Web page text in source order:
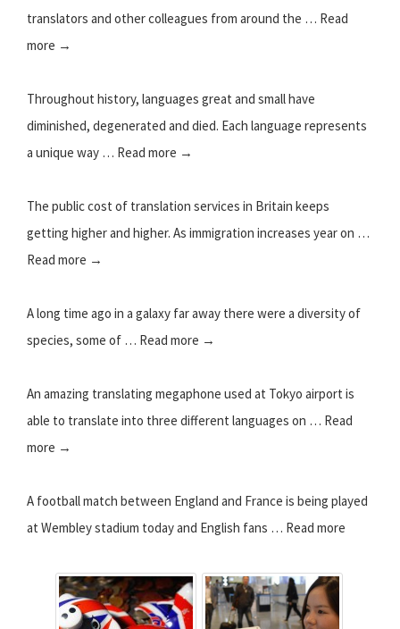
translators and other colleagues from around the … Read
more →
Throughout history, languages great and small have
diminished, degenerated and died. Each language represents
a unique way … Read more →
The public cost of translation services in Britain keeps
getting higher and higher. As immigration increases year on …
Read more →
A long time ago in a galaxy far away there were a diversity of
species, some of … Read more →
An amazing translating megaphone used at Tokyo airport is
able to translate into three different languages on … Read
more →
A football match between England and France is being played
at Wembley stadium today and English fans … Read more